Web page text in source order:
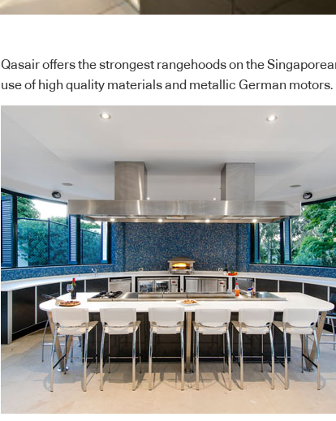
Qasair offers the strongest rangehoods on the
use of high quality materials and metallic German motors.